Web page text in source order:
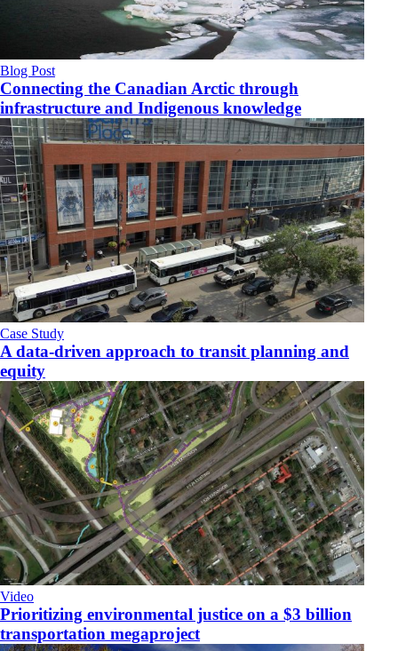
Blog Post
Connecting the Canadian Arctic through
infrastructure and Indigenous knowledge
Case Study
A data-driven approach to transit planning and
equity
Video
Prioritizing environmental justice on a $3 billion
transportation megaproject